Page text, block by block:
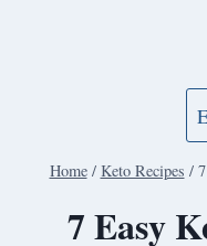
Home / Keto Recipes /
7 Easy